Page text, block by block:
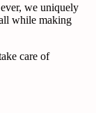
we uniquely
while making
care of